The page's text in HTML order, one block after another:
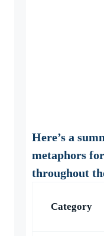
Here’s a
metaphors
throughout
Category